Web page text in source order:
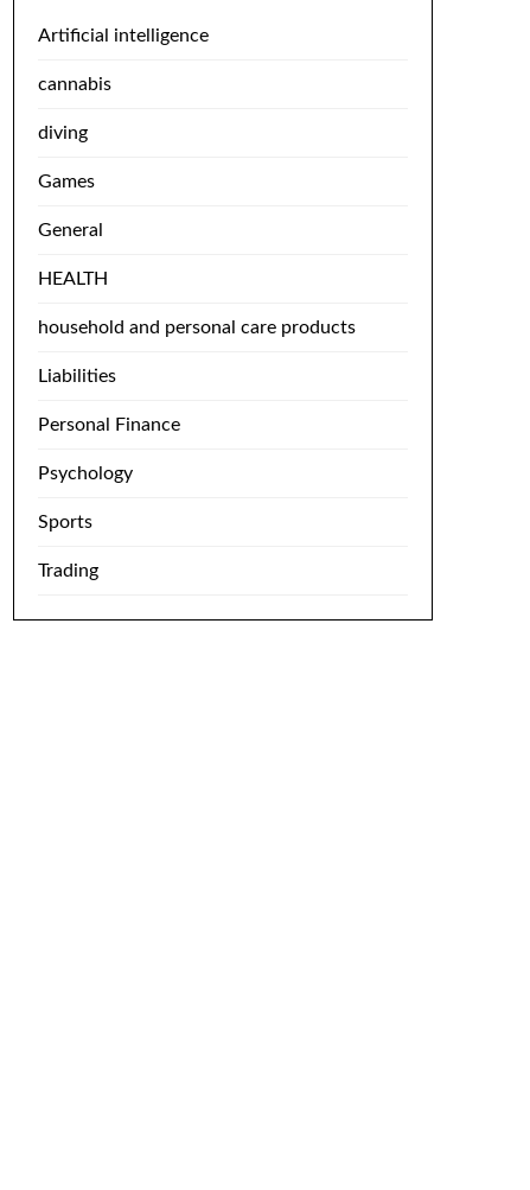
Artificial intelligence
cannabis
diving
Games
General
HEALTH
household and personal care products
Liabilities
Personal Finance
Psychology
Sports
Trading